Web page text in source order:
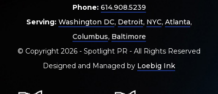
Phone: 614.908.5239
Serving: Washington DC, Detroit, NYC, Atlanta,
Columbus, Baltimore
© Copyright 2026 - Spotlight PR - All Rights Reserved
Designed and Managed by Loebig Ink